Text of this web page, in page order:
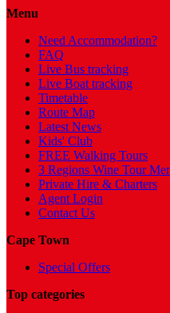
Menu
Need Accommodation?
FAQ
Live Bus tracking
Live Boat tracking
Timetable
Route Map
Latest News
Kids' Club
FREE Walking Tours
3 Regions Wine Tour
Private Hire & Charters
Agent Login
Contact Us
Cape Town
Special Offers
Top categories